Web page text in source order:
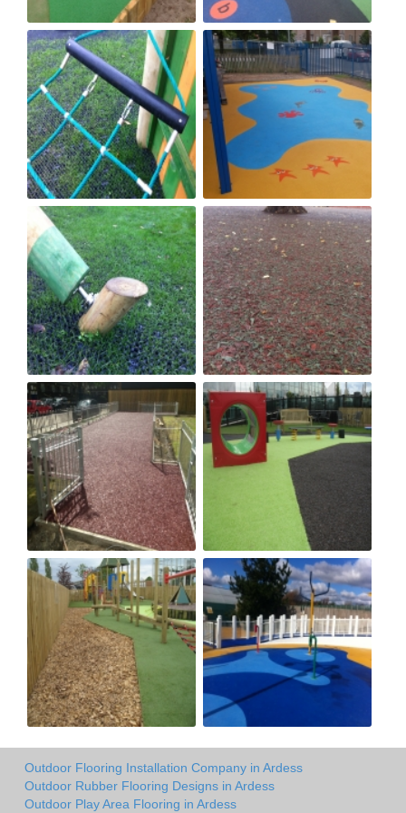
Outdoor Flooring Installation Company in Ardess
Outdoor Rubber Flooring Designs in Ardess
Outdoor Play Area Flooring in Ardess